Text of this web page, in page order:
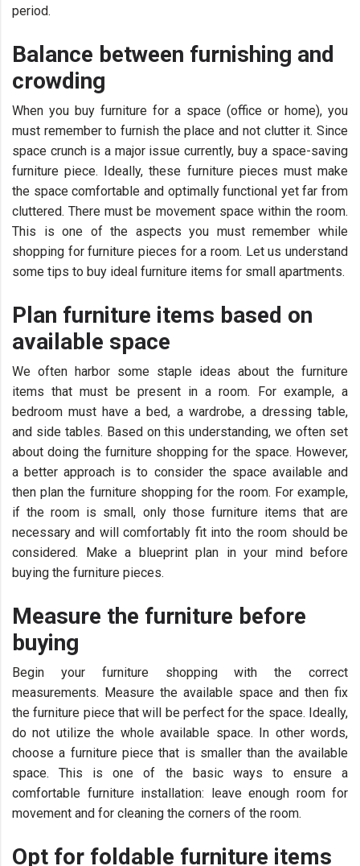
period.
Balance between furnishing and
crowding
When you buy furniture for a space (office or home), you
must remember to furnish the place and not clutter it. Since
space crunch is a major issue currently, buy a space-saving
furniture piece. Ideally, these furniture pieces must make
the space comfortable and optimally functional yet far from
cluttered. There must be movement space within the room.
This is one of the aspects you must remember while
shopping for furniture pieces for a room. Let us understand
some tips to buy ideal furniture items for small apartments.
Plan furniture items based on
available space
We often harbor some staple ideas about the furniture
items that must be present in a room. For example, a
bedroom must have a bed, a wardrobe, a dressing table,
and side tables. Based on this understanding, we often set
about doing the furniture shopping for the space. However,
a better approach is to consider the space available and
then plan the furniture shopping for the room. For example,
if the room is small, only those furniture items that are
necessary and will comfortably fit into the room should be
considered. Make a blueprint plan in your mind before
buying the furniture pieces.
Measure the furniture before
buying
Begin your furniture shopping with the correct
measurements. Measure the available space and then fix
the furniture piece that will be perfect for the space. Ideally,
do not utilize the whole available space. In other words,
choose a furniture piece that is smaller than the available
space. This is one of the basic ways to ensure a
comfortable furniture installation: leave enough room for
movement and for cleaning the corners of the room.
Opt for foldable furniture items